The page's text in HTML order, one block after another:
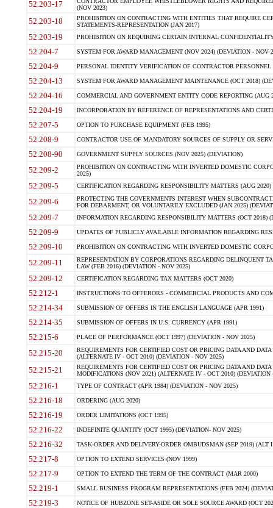
52.203-17
(NOV 2023)
52.203-18
PROHIBITION ON CONTRACTING WITH ENTITIES THAT REQUIRE
STATEMENTS-REPRESENTATION (JAN 2017)
52.203-19 PROHIBITION ON REQUIRING CERTAIN INTERNAL
52.204-7 SYSTEM FOR AWARD MANAGEMENT (NOV 2024) (DEVIATION - NOV
52.204-9 PERSONAL IDENTITY VERIFICATION OF CONTRACTOR PERSONNEL
52.204-13 SYSTEM FOR AWARD MANAGEMENT MAINTENANCE (OCT 2018)
52.204-16 COMMERCIAL AND GOVERNMENT ENTITY CODE REPORTING (AUG
52.204-19 INCORPORATION BY REFERENCE OF REPRESENTATIONS AND
52.207-5 OPTION TO PURCHASE EQUIPMENT (FEB 1995)
52.208-9 CONTRACTOR USE OF MANDATORY SOURCES OF SUPPLY OR
52.208-90 GOVERNMENT SUPPLY SOURCES (NOV 2025) (DEVIATION)
52.209-2
PROHIBITION ON CONTRACTING WITH INVERTED DOMESTIC
2025)
52.209-5 CERTIFICATION REGARDING RESPONSIBILITY MATTERS (AUG
52.209-6
PROTECTING THE GOVERNMENTS INTEREST WHEN
FOR DEBARMENT, OR VOLUNTARILY EXCLUDED (JAN 2025)
52.209-7 INFORMATION REGARDING RESPONSIBILITY MATTERS (OCT 2018)
52.209-9 UPDATES OF PUBLICLY AVAILABLE INFORMATION REGARDING
52.209-10 PROHIBITION ON CONTRACTING WITH INVERTED DOMESTIC
52.209-11
REPRESENTATION BY CORPORATIONS REGARDING DELINQUENT
LAW (FEB 2016) (DEVIATION - NOV 2025)
52.209-12 CERTIFICATION REGARDING TAX MATTERS (OCT 2020)
52.212-1 INSTRUCTIONS TO OFFERORS - COMMERCIAL PRODUCTS AND
52.214-34 SUBMISSION OF OFFERS IN THE ENGLISH LANGUAGE (APR 1991)
52.214-35 SUBMISSION OF OFFERS IN U.S. CURRENCY (APR 1991)
52.215-6 PLACE OF PERFORMANCE (OCT 1997) (DEVIATION - NOV 2025)
52.215-20
REQUIREMENTS FOR CERTIFIED COST OR PRICING DATA AND
(ALTERNATE IV - OCT 2010) (DEVIATION - NOV 2025)
52.215-21
REQUIREMENTS FOR CERTIFIED COST OR PRICING DATA AND
MODIFICATIONS (NOV 2021) (ALTERNATE IV - OCT 2010) (DEVIATION
52.216-1 TYPE OF CONTRACT (APR 1984) (DEVIATION - NOV 2025)
52.216-18 ORDERING (AUG 2020)
52.216-19 ORDER LIMITATIONS (OCT 1995)
52.216-22 INDEFINITE QUANTITY (OCT 1995) (DEVIATION- NOV 2025)
52.216-32 TASK-ORDER AND DELIVERY-ORDER OMBUDSMAN (SEP 2019) (ALT I
52.217-8 OPTION TO EXTEND SERVICES (NOV 1999)
52.217-9 OPTION TO EXTEND THE TERM OF THE CONTRACT (MAR 2000)
52.219-1 SMALL BUSINESS PROGRAM REPRESENTATIONS (FEB 2024)
52.219-3 NOTICE OF HUBZONE SET-ASIDE OR SOLE SOURCE AWARD (OCT